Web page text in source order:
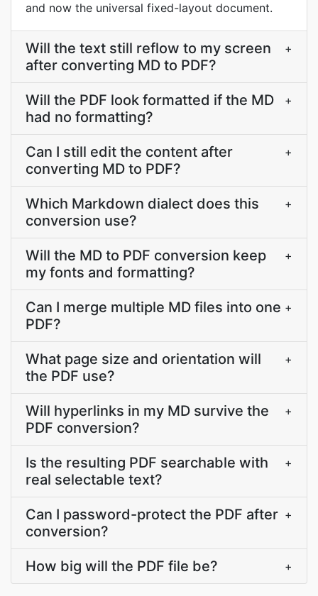
and now the universal fixed-layout document.
Will the text still reflow to my screen
after converting MD to PDF?
+
Will the PDF look formatted if the MD
had no formatting?
+
Can I still edit the content after
converting MD to PDF?
+
Which Markdown dialect does this
conversion use?
+
Will the MD to PDF conversion keep
my fonts and formatting?
+
Can I merge multiple MD files into one
PDF?
+
What page size and orientation will
the PDF use?
+
Will hyperlinks in my MD survive the
PDF conversion?
+
Is the resulting PDF searchable with
real selectable text?
+
Can I password-protect the PDF after
conversion?
+
How big will the PDF file be? +